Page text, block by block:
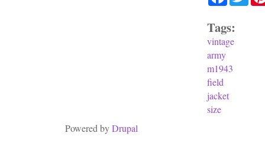
Tags:
vintage
army
m1943
field
jacket
size
Powered byDrupal